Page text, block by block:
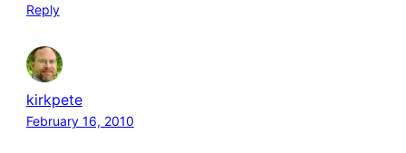
Reply
kirkpete
February 16, 2010